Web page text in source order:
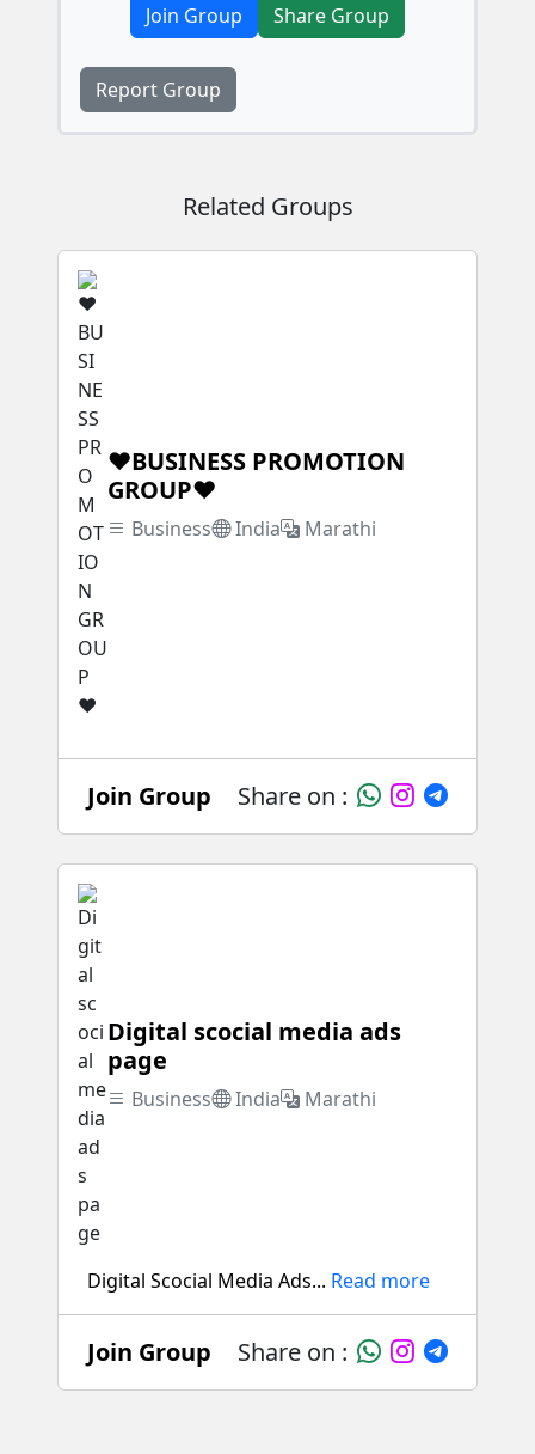
Join Group Share Group
Report Group
Related Groups
❤BUSINESS PROMOTION
GROUP❤
Business India Marathi
Join Group Share on :
Digital scocial media ads
page
Business India Marathi
Digital Scocial Media Ads... Read more
Join Group Share on :